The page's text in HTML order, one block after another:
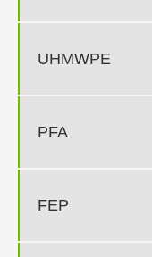
UHMWPE
PFA
FEP